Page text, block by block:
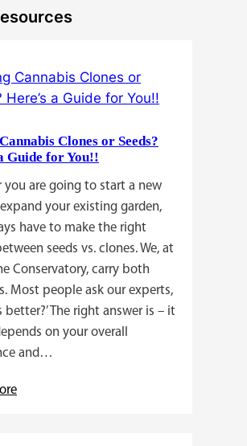
Clones or Seeds?
Guide for You!!
you are going to start a new
your existing garden,
have to make the right
seeds vs. clones. We, at
Conservatory, carry both
Most people ask our experts,
better?’ The right answer is – it
on your overall
and…
: